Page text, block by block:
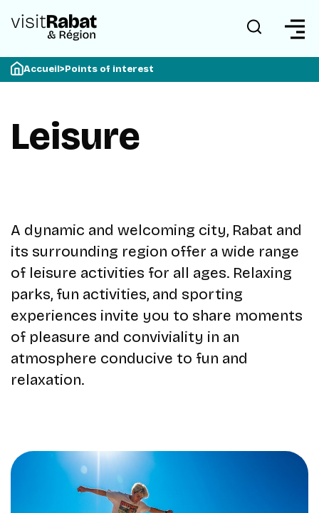
Accueil>Points of interest
Leisure
A dynamic and welcoming city, Rabat and
its surrounding region offer a wide range
of leisure activities for all ages. Relaxing
parks, fun activities, and sporting
experiences invite you to share moments
of pleasure and conviviality in an
atmosphere conducive to fun and
relaxation.